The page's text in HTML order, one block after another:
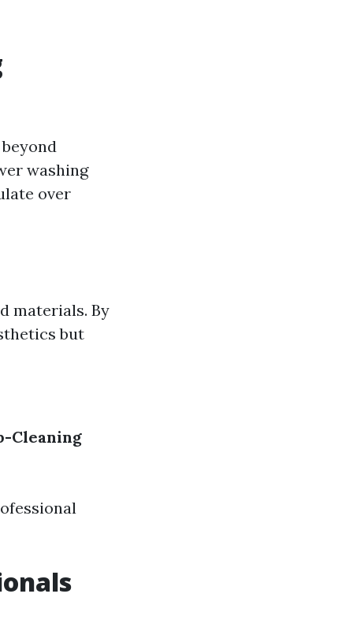
washing
over
materials. By
but
Cleaning